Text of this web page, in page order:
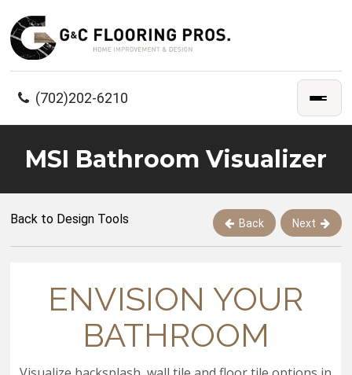
(702)202-6210
MSI Bathroom Visualizer
Back to Design Tools Back Next